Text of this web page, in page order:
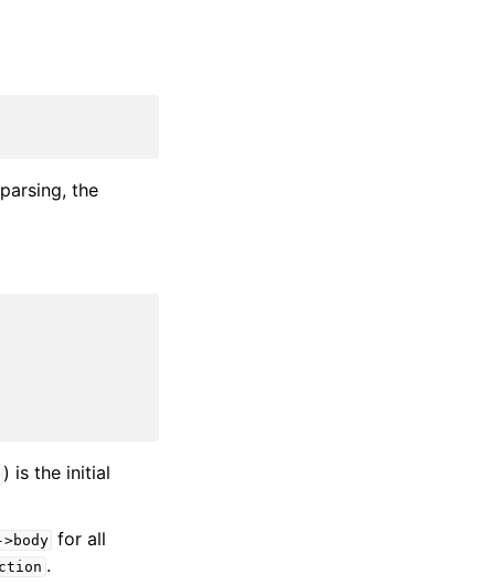
the
) is the initial
for all
.